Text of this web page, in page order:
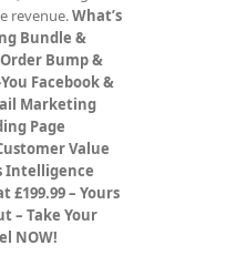
revenue.What’s
Bundle &
Bump &
Facebook &
Marketing
Page
Value
Intelligence
£199.99 – Yours
– Take Your
NOW!